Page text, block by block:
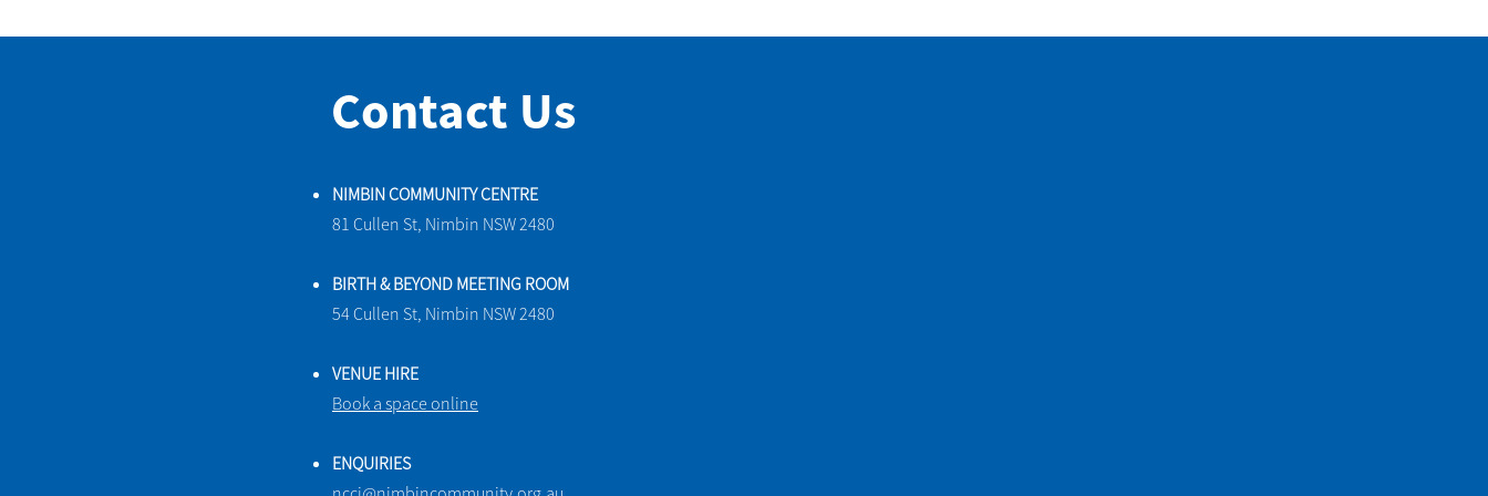
Contact Us
NIMBIN COMMUNITY CENTRE
81 Cullen St, Nimbin NSW 2480
BIRTH & BEYOND MEETING ROOM
54 Cullen St, Nimbin NSW 2480
VENUE HIRE
Book a space online
ENQUIRIES